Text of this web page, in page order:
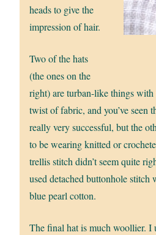
heads to give the
impression of hair.
Two of the hats
(the ones on the
right) are turban-like things with
twist of fabric, and you’ve seen
really very successful, but the
to be wearing knitted or
trellis stitch didn’t seem quite
used detached buttonhole
blue pearl cotton.
The final hat is much woollier. I